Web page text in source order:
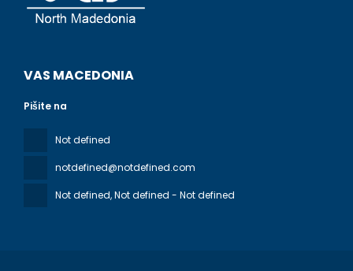
VAS MACEDONIA
Pišite na
Not defined
notdefined@notdefined.com
Not defined, Not defined - Not defined